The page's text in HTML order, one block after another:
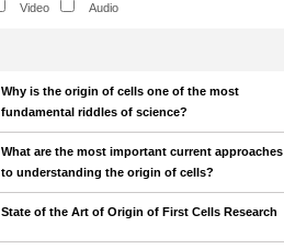
Video Audio
Why is the origin of cells one of the most
fundamental riddles of science?
What are the most important current approaches
to understanding the origin of cells?
State of the Art of Origin of First Cells Research